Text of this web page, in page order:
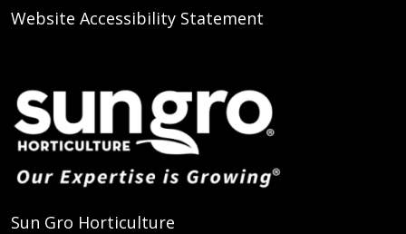
Website Accessibility Statement
Sun Gro Horticulture